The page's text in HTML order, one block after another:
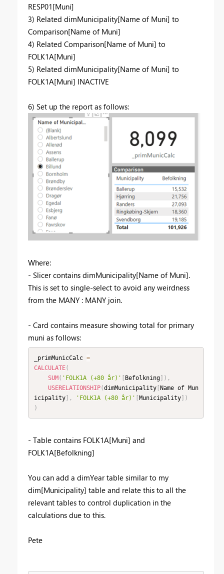
RESP01[Muni]
3) Related dimMunicipality[Name of Muni] to
Comparison[Name of Muni]
4) Related Comparison[Name of Muni] to
FOLK1A[Muni]
5) Related dimMunicipality[Name of Muni] to
FOLK1A[Muni] INACTIVE
6) Set up the report as follows:
Where:
- Slicer contains dimMunicipality[Name of Muni].
This is set to single-select to avoid any weirdness
from the MANY : MANY join.
- Card contains measure showing total for primary
muni as follows:
_primMunicCalc =
CALCULATE(
SUM( 'FOLK1A (+80 år)' [ Befolkning] ) ,
USERELATIONSHIP(dimMunicipality[Name of Mun
icipality] , 'FOLK1A (+80 år)' [Municipality] )
)
- Table contains FOLK1A[Muni] and
FOLK1A[Befolkning]
You can add a dimYear table similar to my
dim[Municipality] table and relate this to all the
relevant tables to control duplication in the
calculations due to this.
Pete